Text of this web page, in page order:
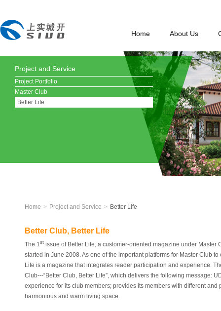
Home About Us
Project and Service
Project Portfolio
Master Club
Better Life
Home > Project and Service > Better Life
Better Club, Better Life
The 1st issue of Better Life, a customer-oriented magazine under Master
started in June 2008. As one of the important platforms for Master Club
Life is a magazine that integrates reader participation and experience.
Club---“Better Club, Better Life”, which delivers the following message:
experience for its club members; provides its members with different
harmonious and warm living space.